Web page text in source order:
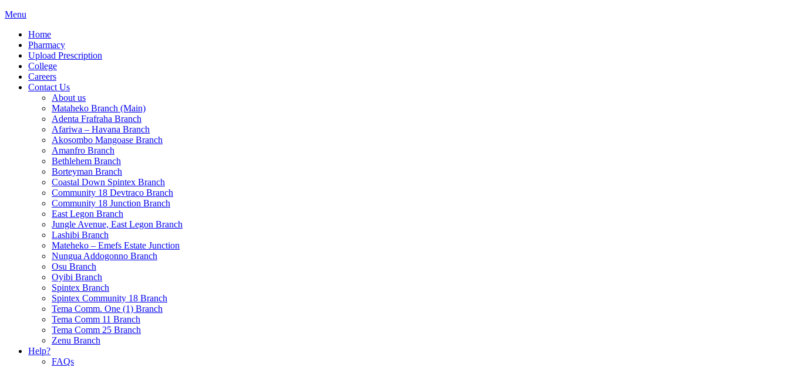
Menu
Home
Pharmacy
Upload Prescription
College
Careers
Contact Us
About us
Mataheko Branch (Main)
Adenta Frafraha Branch
Afariwa – Havana Branch
Akosombo Mangoase Branch
Amanfro Branch
Bethlehem Branch
Borteyman Branch
Coastal Down Spintex Branch
Community 18 Devtraco Branch
Community 18 Junction Branch
East Legon Branch
Jungle Avenue, East Legon Branch
Lashibi Branch
Mateheko – Emefs Estate Junction
Nungua Addogonno Branch
Osu Branch
Oyibi Branch
Spintex Branch
Spintex Community 18 Branch
Tema Comm. One (1) Branch
Tema Comm 11 Branch
Tema Comm 25 Branch
Zenu Branch
Help?
FAQs